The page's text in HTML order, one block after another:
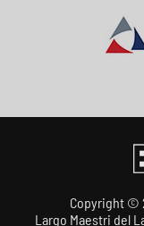
Copyright ©
Largo Maestri del